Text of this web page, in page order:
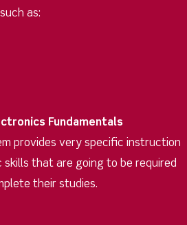
as:
Fundamentals
provides very specific instruction
skills that are going to be required
their studies.